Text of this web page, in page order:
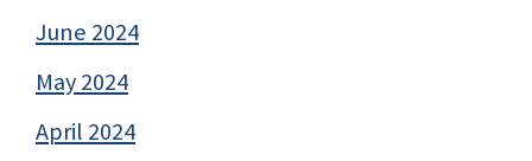
June 2024
May 2024
April 2024